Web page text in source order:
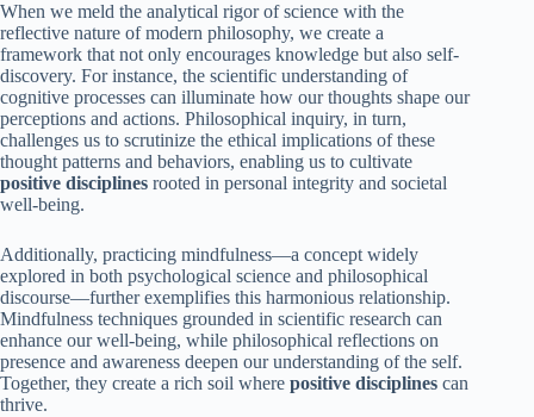
When we meld the analytical rigor of science with the
reflective nature of modern philosophy, we create a
framework that not only encourages knowledge but also self-
discovery. For instance, the scientific understanding of
cognitive processes can illuminate how our thoughts shape our
perceptions and actions. Philosophical inquiry, in turn,
challenges us to scrutinize the ethical implications of these
thought patterns and behaviors, enabling us to cultivate
positive disciplines rooted in personal integrity and societal
well-being.
Additionally, practicing mindfulness—a concept widely
explored in both psychological science and philosophical
discourse—further exemplifies this harmonious relationship.
Mindfulness techniques grounded in scientific research can
enhance our well-being, while philosophical reflections on
presence and awareness deepen our understanding of the self.
Together, they create a rich soil where positive disciplines can
thrive.